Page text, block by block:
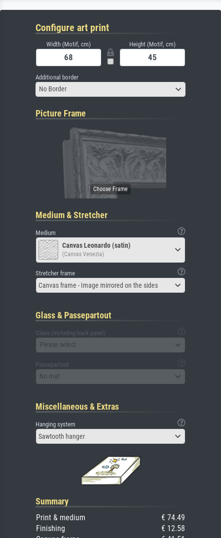
Configure art print
Width (Motif, cm) Height (Motif, cm)
Additional border
No Border
Picture Frame
Medium & Stretcher
Medium
Canvas Leonardo (satin)
(Canvas Venezia)
Stretcher frame
Canvas frame - Image mirrored on the sides
Glass & Passepartout
Glass (including back panel)
Please select
Passepartout
No mat
Miscellaneous & Extras
Hanging system
Sawtooth hanger
Summary
Print & medium
€ 74.49
Finishing
€ 12.58